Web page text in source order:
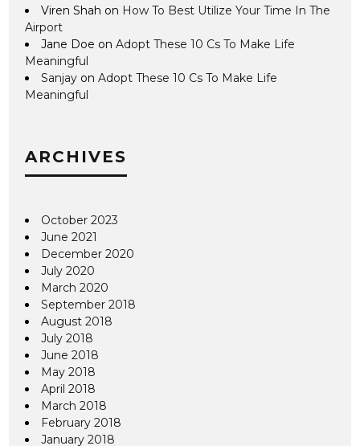
Viren Shah on How To Best Utilize Your Time In The
Airport
Jane Doe onAdopt These 10 Cs To Make Life
Meaningful
Sanjay onAdopt These 10 Cs To Make Life
Meaningful
ARCHIVES
October 2023
June 2021
December 2020
July 2020
March 2020
September 2018
August 2018
July 2018
June 2018
May 2018
April 2018
March 2018
February 2018
January 2018